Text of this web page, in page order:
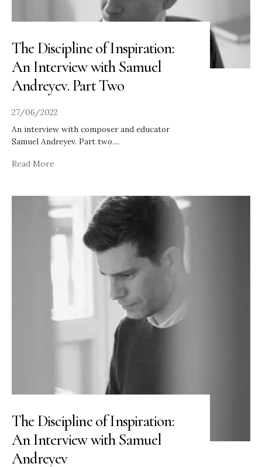
The Discipline of Inspiration:
An Interview with Samuel
Andreyev. Part Two
27/06/2022
An interview with composer and educator
Samuel Andreyev. Part two....
Read More
The Discipline of Inspiration:
An Interview with Samuel
Andreyev